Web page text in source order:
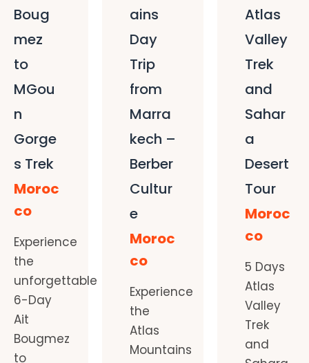
Boug
mez
to
MGou
n
Gorge
s Trek
Moroc
co
Experience
the
unforgettable
6-Day
Ait
Bougmez
to
ains
Day
Trip
from
Marra
kech –
Berber
Cultur
e
Moroc
co
Experience
the
Atlas
Mountains
Atlas
Valley
Trek
and
Sahar
a
Desert
Tour
Moroc
co
5 Days
Atlas
Valley
Trek
and